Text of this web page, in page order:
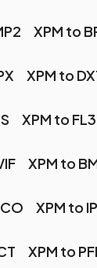
XPM to
XPM to
XPM to
XPM to
XPM to
XPM to